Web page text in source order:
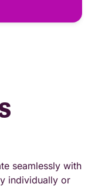
seamlessly with
individually or